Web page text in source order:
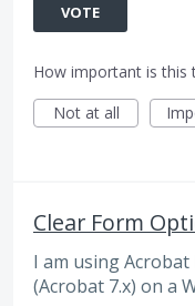
VOTE
How important is this
Not at all
Clear Form
I am using Acrobat
(Acrobat 7.x) on a